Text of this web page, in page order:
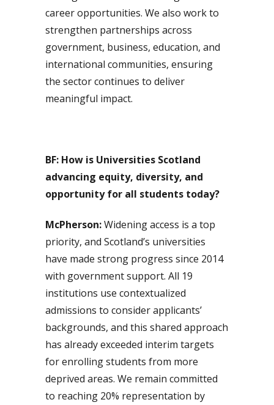
career opportunities. We also work to
strengthen partnerships across
government, business, education, and
international communities, ensuring
the sector continues to deliver
meaningful impact.
BF: How is Universities Scotland
advancing equity, diversity, and
opportunity for all students today?
McPherson:Widening access is a top
priority, and Scotland’s universities
have made strong progress since 2014
with government support. All 19
institutions use contextualized
admissions to consider applicants’
backgrounds, and this shared approach
has already exceeded interim targets
for enrolling students from more
deprived areas. We remain committed
to reaching 20% representation by